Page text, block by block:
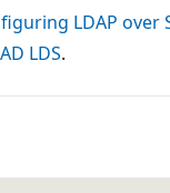
LDAP over
LDS.